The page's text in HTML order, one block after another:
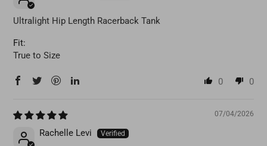
Ultralight Hip Length Racerback Tank
Fit:
True to Size
0 0
07/04/2026
Rachelle Levi